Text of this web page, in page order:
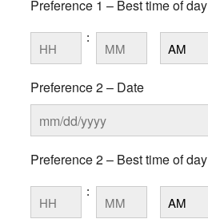
slash
DD
slash
Preference 1 – Best time of day
:
Hours Minutes
Preference 2 – Date
slash
DD
slash
Preference 2 – Best time of day
:
Hours Minutes